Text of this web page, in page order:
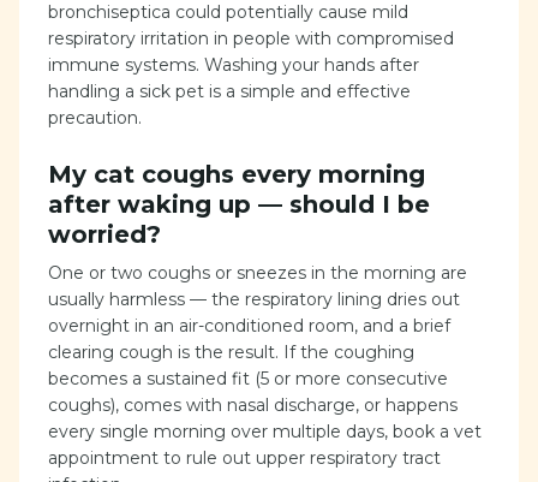
bronchiseptica could potentially cause mild
respiratory irritation in people with compromised
immune systems. Washing your hands after
handling a sick pet is a simple and effective
precaution.
My cat coughs every morning
after waking up — should I be
worried?
One or two coughs or sneezes in the morning are
usually harmless — the respiratory lining dries out
overnight in an air-conditioned room, and a brief
clearing cough is the result. If the coughing
becomes a sustained fit (5 or more consecutive
coughs), comes with nasal discharge, or happens
every single morning over multiple days, book a vet
appointment to rule out upper respiratory tract